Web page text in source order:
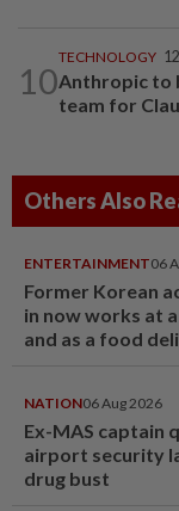
10
TECHNOLOGY
Anthropic to
team for
Others Also
ENTERTAINMENT06
Former Korean
in now works at
and as a food
NATION06 Aug 2026
Ex-MAS captain
airport security
drug bust